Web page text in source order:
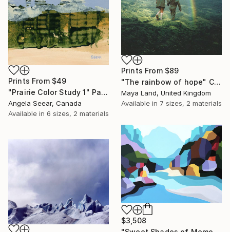
Prints From $89
"The rainbow of hope" Collage
Maya Land, United Kingdom
Available in 7 sizes, 2 materials
Prints From $49
"Prairie Color Study 1" Painting
Angela Seear, Canada
Available in 6 sizes, 2 materials
$3,508